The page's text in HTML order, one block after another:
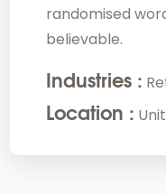
randomised
believable.
Industries :
Location :